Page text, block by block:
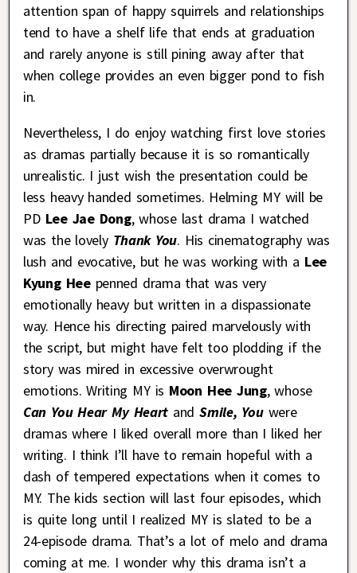
attention span of happy squirrels and relationships
tend to have a shelf life that ends at graduation
and rarely anyone is still pining away after that
when college provides an even bigger pond to fish
in.
Nevertheless, I do enjoy watching first love stories
as dramas partially because it is so romantically
unrealistic. I just wish the presentation could be
less heavy handed sometimes. Helming MY will be
PD Lee Jae Dong, whose last drama I watched
was the lovely Thank You. His cinematography was
lush and evocative, but he was working with a Lee
Kyung Heepenned drama that was very
emotionally heavy but written in a dispassionate
way. Hence his directing paired marvelously with
the script, but might have felt too plodding if the
story was mired in excessive overwrought
emotions. Writing MY is Moon Hee Jung, whose
Can You Hear My Heart and Smile, Youwere
dramas where I liked overall more than I liked her
writing. I think I’ll have to remain hopeful with a
dash of tempered expectations when it comes to
MY. The kids section will last four episodes, which
is quite long until I realized MY is slated to be a
24-episode drama. That’s a lot of melo and drama
coming at me. I wonder why this drama isn’t a